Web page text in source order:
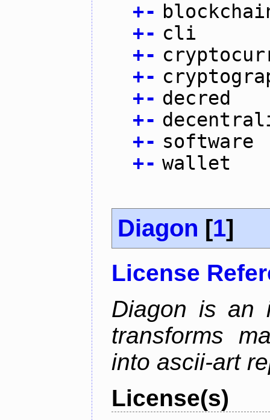
+-
+- cli
+-
+-
+- decred
+-
+- software
+- wallet
Diagon [1]
License
Diagon is an
transforms
into ascii-art
License(s)